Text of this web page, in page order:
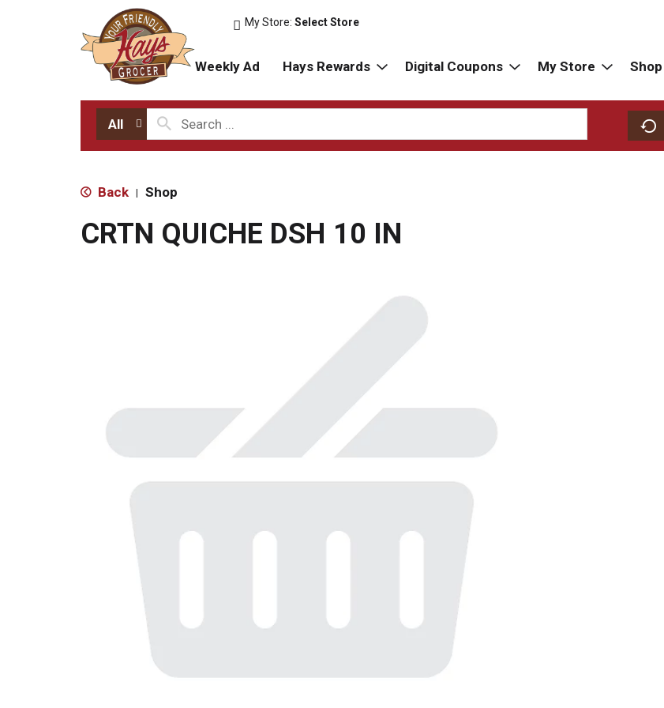
My Store:Select Store
Weekly Ad Hays Rewards Digital Coupons My Store Shop
All
Back | Shop
CRTN QUICHE DSH 10 IN